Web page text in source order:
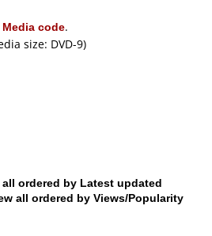
code.
size: DVD-9)
all ordered by Latest updated
all ordered by Views/Popularity